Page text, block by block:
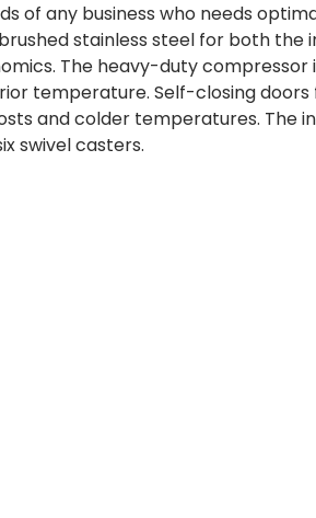
of any business who needs
stainless steel for both
The heavy-duty
temperature. Self-closing doors
and colder temperatures. The
swivel casters.